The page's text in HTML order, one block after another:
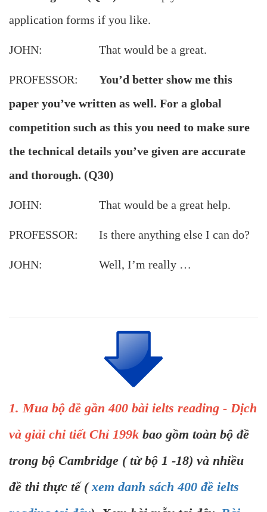
application forms if you like.
JOHN: That would be a great.
PROFESSOR: You’d better show me this
paper you’ve written as well. For a global
competition such as this you need to make sure
the technical details you’ve given are accurate
and thorough. (Q30)
JOHN: That would be a great help.
PROFESSOR: Is there anything else I can do?
JOHN: Well, I’m really …
1. Mua bộ đề gần 400 bài ielts reading - Dịch
và giải chi tiết Chỉ 199k bao gồm toàn bộ đề
trong bộ Cambridge ( từ bộ 1 -18) và nhiều
đề thi thực tế (xem danh sách 400 đề ielts